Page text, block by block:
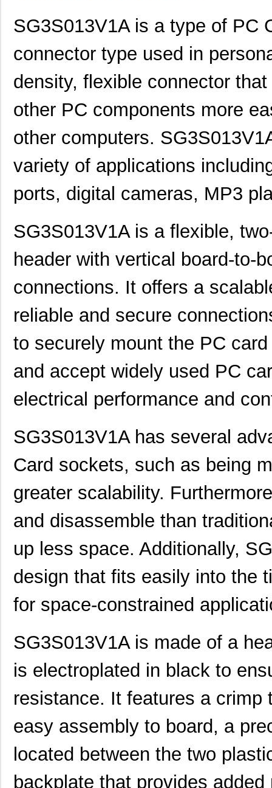
SG3S013V1A is a type of PC
connector type used in
density, flexible connector
other PC components more
other computers.
variety of applications
ports, digital cameras, MP3
SG3S013V1A is a flexible,
header with vertical board-to-
connections. It offers a
reliable and secure
to securely mount the PC
and accept widely used PC
electrical performance and
SG3S013V1A has several
Card sockets, such as being
greater scalability.
and disassemble than
up less space. Additionally,
design that fits easily into the
for space-constrained
SG3S013V1A is made of a
is electroplated in black to
resistance. It features a
easy assembly to board, a
located between the two
backplate that provides added